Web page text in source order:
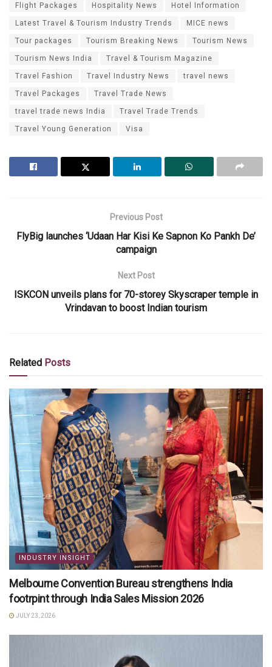
Flight Packages Hospitality News Hotel Information
Latest Travel & Tourism Industry Trends MICE news
Tour packages Tourism Breaking News Tourism News
Tourism News India Travel & Tourism Magazine
Travel Fashion Travel Industry News travel news
Travel Packages Travel Trade News
travel trade news India Travel Trade Trends
Travel Young Generation Visa
Previous Post
FlyBig launches ‘Udaan Har Kisi Ke Sapnon Ko Pankh De’
campaign
Next Post
ISKCON unveils plans for 70-storey Skyscraper temple in
Vrindavan to boost Indian tourism
Related Posts
INDUSTRY INSIGHT
Melbourne Convention Bureau strengthens India
footrpint through India Sales Mission 2026
JULY 23, 2026